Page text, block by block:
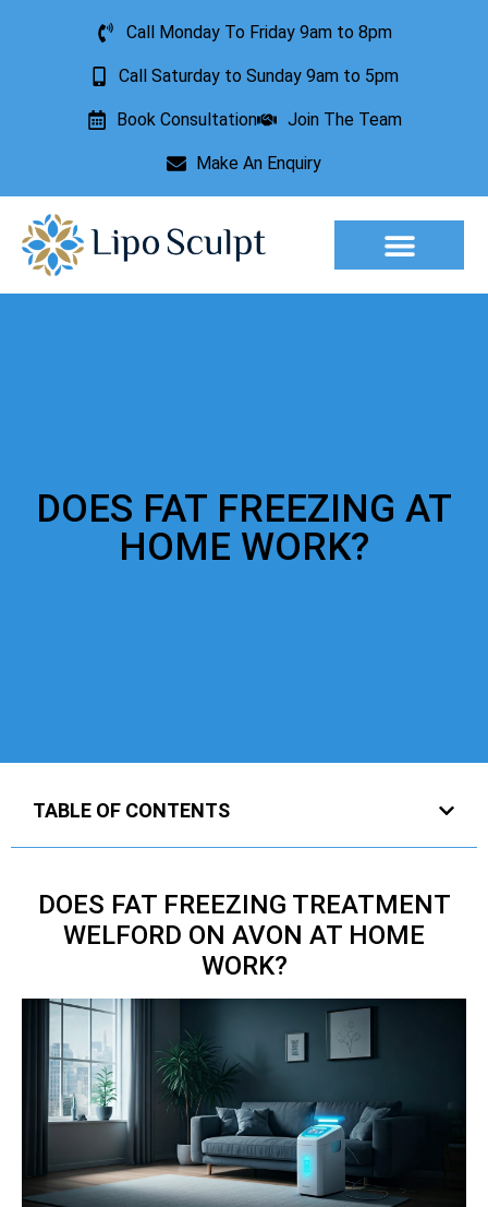
Call Monday To Friday 9am to 8pm
Call Saturday to Sunday 9am to 5pm
Book Consultation Join The Team
Make An Enquiry
DOES FAT FREEZING AT
HOME WORK?
TABLE OF CONTENTS
DOES FAT FREEZING TREATMENT
WELFORD ON AVON AT HOME
WORK?